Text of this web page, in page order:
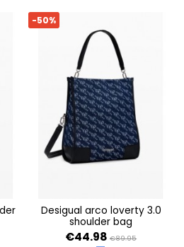
-50%
desigual arco loverty 3.0
shoulder bag
€44.98 €89.95